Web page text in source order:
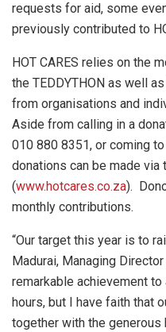
requests for aid, some
previously contributed to
HOT CARES relies on the
the TEDDYTHON as well
from organisations and
Aside from calling in a
010 880 8351, or coming
donations can be made via
(www.hotcares.co.za).
monthly contributions.
“Our target this year is to
Madurai, Managing
remarkable achievement
hours, but I have faith that
together with the